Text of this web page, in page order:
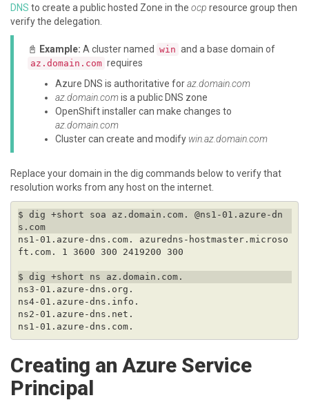
DNS to create a public hosted Zone in the ocp resource group then
verify the delegation.
📓 Example: A cluster named win and a base domain of
az.domain.com requires
Azure DNS is authoritative foraz.domain.com
az.domain.comis a public DNS zone
OpenShift installer can make changes to
az.domain.com
Cluster can create and modify win.az.domain.com
Replace your domain in the dig commands below to verify that
resolution works from any host on the internet.
$ dig +short soa az.domain.com. @ns1-01.azure-dn
s.com
ns1-01.azure-dns.com. azuredns-hostmaster.microso
Creating an Azure Service
Principal